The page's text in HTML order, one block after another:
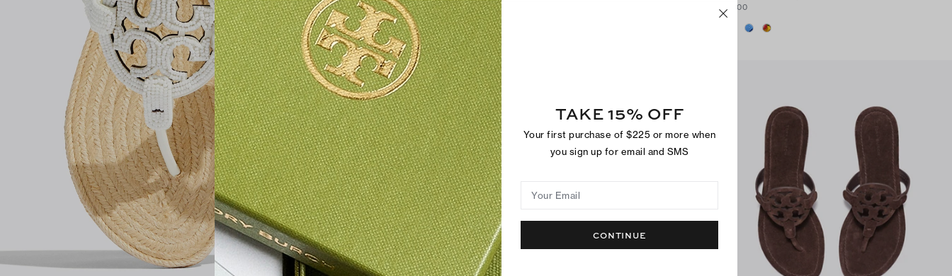
$300
$300
TAKE 15% OFF
Your first purchase of $225 or more when
you sign up for email and SMS
Your Email
CONTINUE